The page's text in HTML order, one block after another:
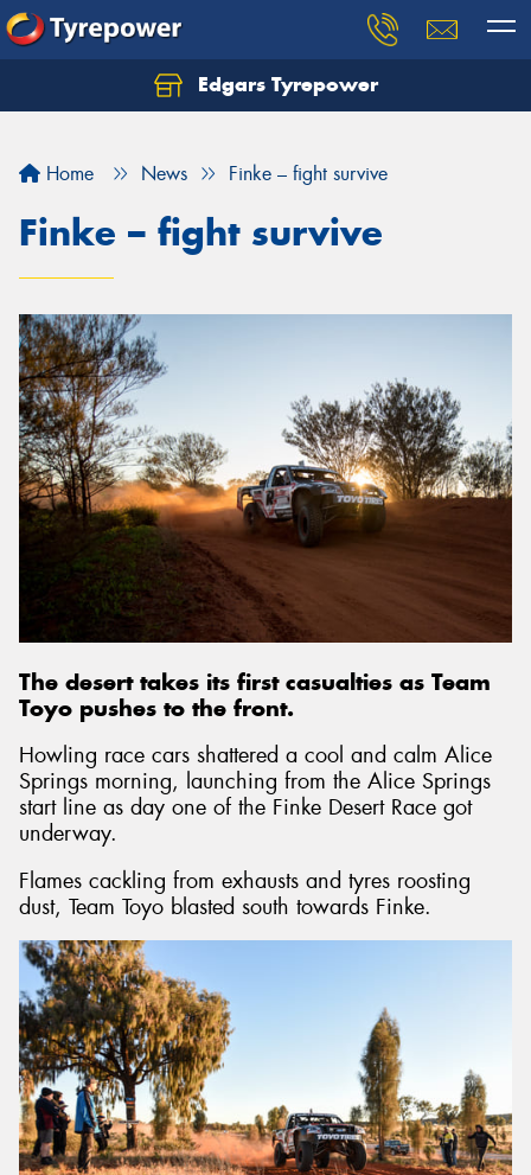
Edgars Tyrepower
Home News Finke – fight survive
Finke – fight survive
The desert takes its first casualties as Team
Toyo pushes to the front.
Howling race cars shattered a cool and calm Alice
Springs morning, launching from the Alice Springs
start line as day one of the Finke Desert Race got
underway.
Flames cackling from exhausts and tyres roosting
dust, Team Toyo blasted south towards Finke.